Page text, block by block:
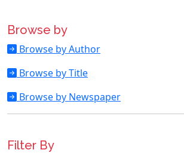
Browse by
Browse by Author
Browse by Title
Browse by Newspaper
Filter By